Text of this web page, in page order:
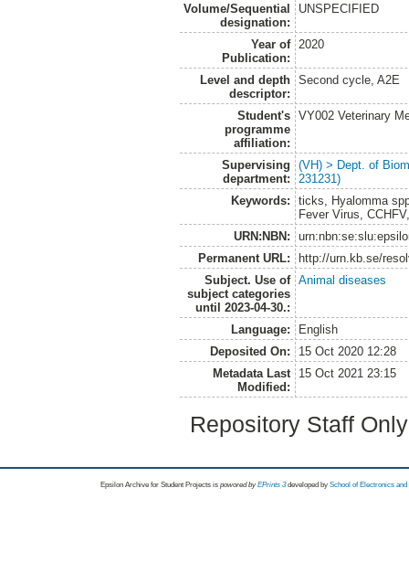
Volume/Sequential
designation:
UNSPECIFIED
Year of
Publication:
2020
Level and depth
descriptor:
Second cycle, A2E
Student's
programme
affiliation:
VY002 Veterinary
Supervising
department:
(VH) > Dept. of
231231)
Keywords:
ticks, Hyalomma
Fever Virus,
URN:NBN:
Permanent URL:
http://urn.kb.se/
Subject. Use of
subject categories
until 2023-04-30.:
Animal diseases
Language:
English
Deposited On:
15 Oct 2020 12:28
Metadata Last
Modified:
15 Oct 2021 23:15
Repository Staff
Epsilon Archive for Student Projects is powored byEPrints 3 developed by School of Electronics